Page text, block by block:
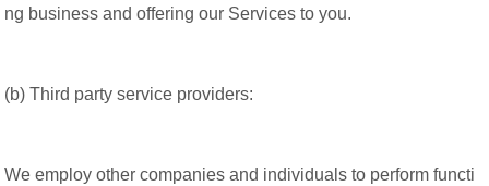
ng business and offering our Services to you.
(b) Third party service providers:
We employ other companies and individuals to perform functi